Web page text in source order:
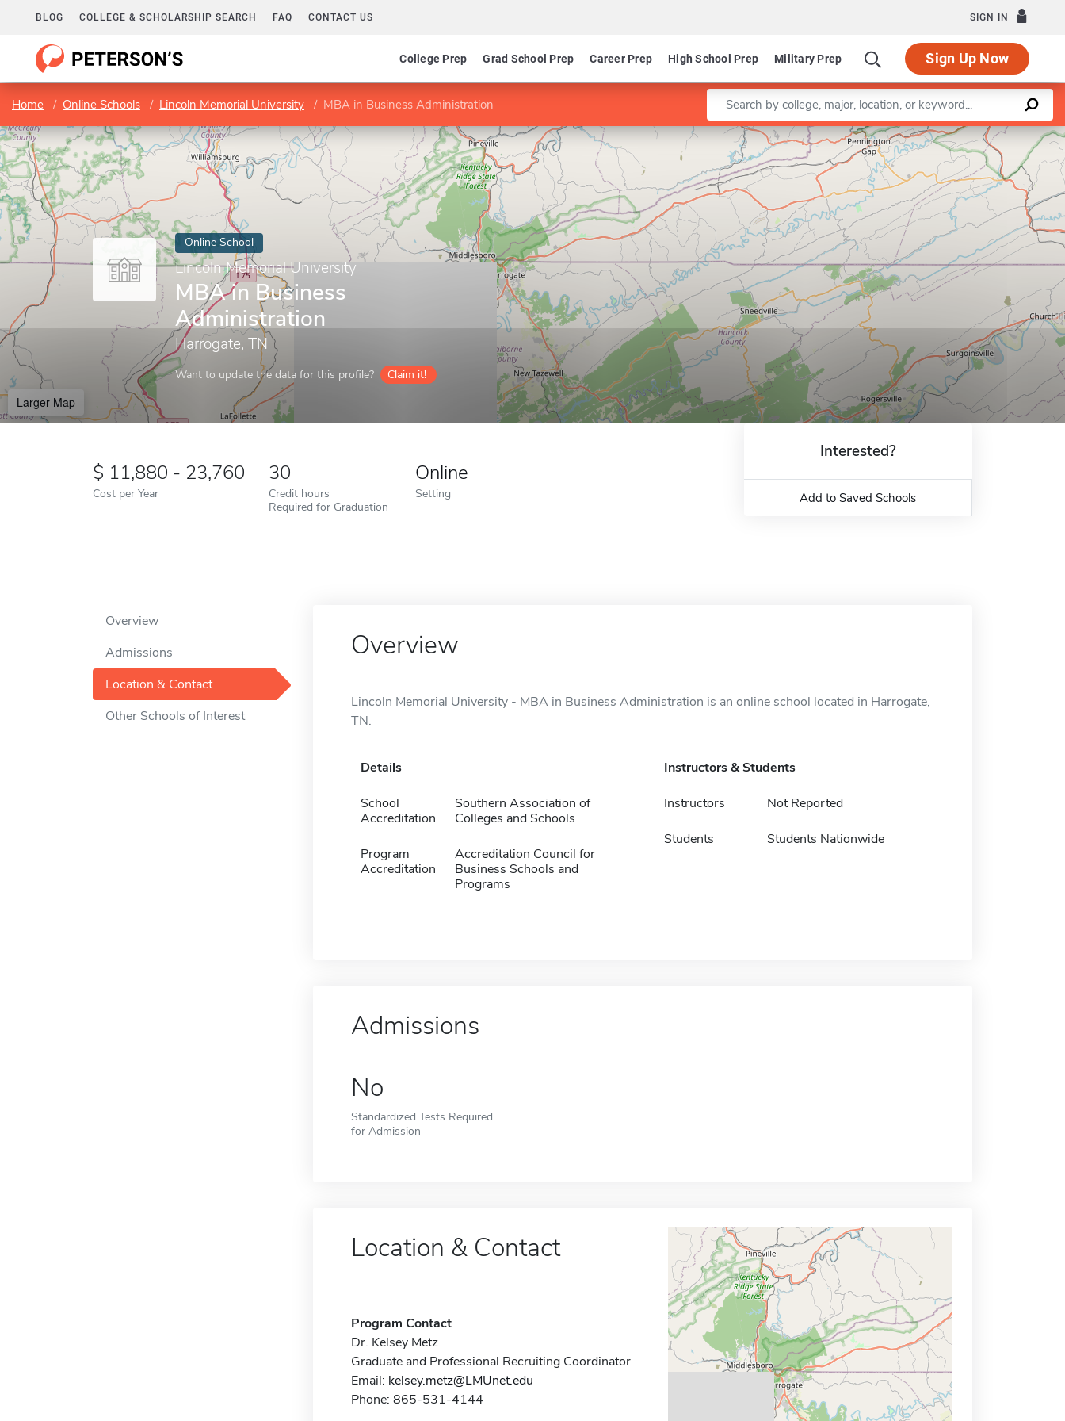
BLOG COLLEGE & SCHOLARSHIP SEARCH FAQ CONTACT US SIGN IN
College Prep Grad School Prep Career Prep High School Prep Military Prep Sign Up Now
Home Online Schools Lincoln Memorial University MBA in Business Administration Enter a keyword
Online School
Lincoln Memorial University
MBA in Business
Administration
Harrogate, TN
Want to update the data for this profile? Claim it!
Larger Map
Leaflet |©OpenStreetMapcontributors
11,880 - 23,760
Cost per Year
30
Credit hours
Required for Graduation
Online
Setting
Interested?
Add to Saved Schools
Overview
Admissions
Location & Contact
Other Schools of Interest
Overview
Lincoln Memorial University - MBA in Business Administration is an online school located in Harrogate,
TN.
Details
School
Accreditation
Southern Association of
Colleges and Schools
Program
Accreditation
Accreditation Council for
Business Schools and
Programs
Instructors & Students
Instructors Not Reported
Students Students Nationwide
Admissions
No
Standardized Tests Required
for Admission
Location & Contact
Program Contact
Dr. Kelsey Metz
Graduate and Professional Recruiting Coordinator
Email: kelsey.metz@LMUnet.edu
Phone: 865-531-4144